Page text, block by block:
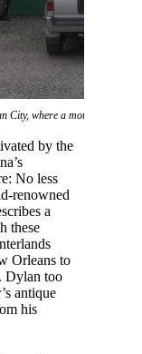
City, where a motorcycling
by the
No less
renowned
a
these
Orleans to
Dylan too
antique
his